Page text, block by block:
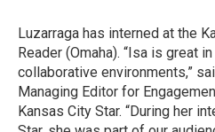
Luzarraga has interned at the
Reader (Omaha). “Isa is great
collaborative environments,”
Managing Editor for
Kansas City Star. “During her